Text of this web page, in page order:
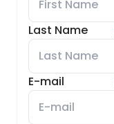
Last Name
E-mail